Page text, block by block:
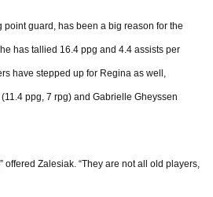
point guard, has been a big reason for the
has tallied 16.4 ppg and 4.4 assists per
have stepped up for Regina as well,
ppg, 7 rpg) and Gabrielle Gheyssen
offered Zalesiak. “They are not all old players,